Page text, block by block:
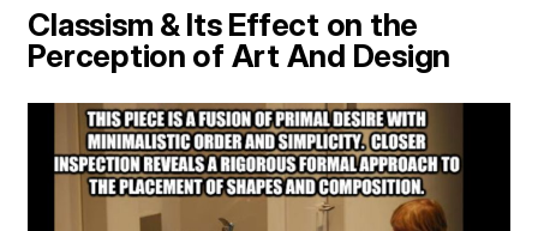
Classism & Its Effect on the
Perception of Art And Design